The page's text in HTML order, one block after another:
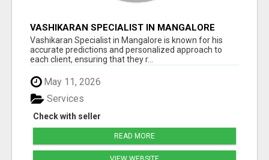
VASHIKARAN SPECIALIST IN MANGALORE
Vashikaran Specialist in Mangalore is known for his
accurate predictions and personalized approach to
each client, ensuring that they r...
May 11, 2026
Check with seller
Services
READ MORE